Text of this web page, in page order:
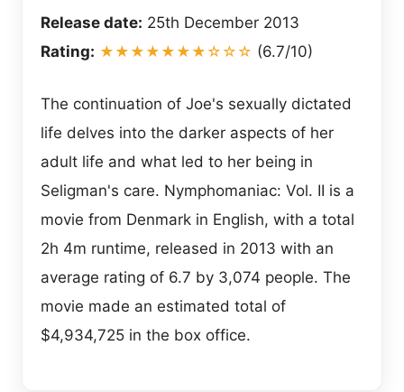
Release date: 25th December 2013
Rating: ★★★★★★★☆☆☆ (6.7/10)
The continuation of Joe's sexually dictated
life delves into the darker aspects of her
adult life and what led to her being in
Seligman's care. Nymphomaniac: Vol. II is a
movie from Denmark in English, with a total
2h 4m runtime, released in 2013 with an
average rating of 6.7 by 3,074 people. The
movie made an estimated total of
$4,934,725 in the box office.